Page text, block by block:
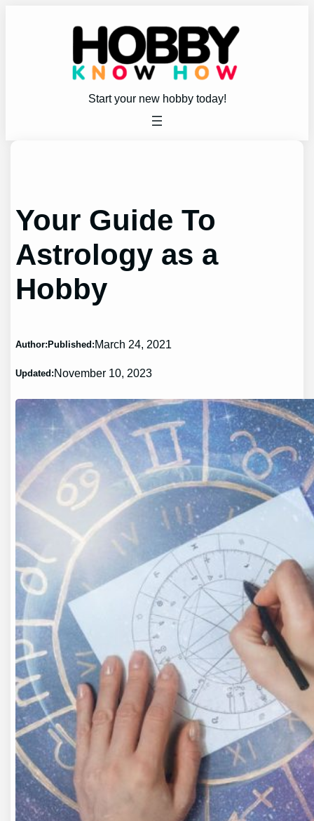
Start your new hobby today!
Your Guide To
Astrology as a
Hobby
Author: Published: March 24, 2021
Updated:November 10, 2023